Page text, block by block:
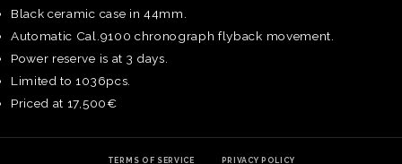
Black ceramic case in 44mm.
Automatic Cal.9100 chronograph flyback movement.
Power reserve is at 3 days.
Limited to 1036pcs.
Priced at 17,500€
TERMS OF SERVICE PRIVACY POLICY